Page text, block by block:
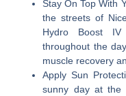
Stay On Top With
the streets of
Hydro Boost
throughout the
muscle recovery
Apply Sun
sunny day at the